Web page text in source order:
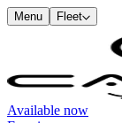
Menu Fleet
Available now